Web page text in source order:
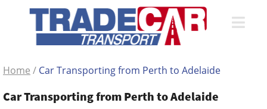
Home / Car Transporting from Perth to Adelaide
Car Transporting from Perth to Adelaide